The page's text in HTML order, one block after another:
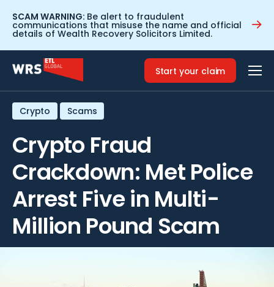
SCAM WARNING: Be alert to fraudulent
communications that misuse the name and official
details of Wealth Recovery Solicitors Limited.
Start your claim
Arrest Five in Multi-Million Pound Scam
Crypto Scams
Crypto Fraud
Crackdown: Met Police
Arrest Five in Multi-
Million Pound Scam